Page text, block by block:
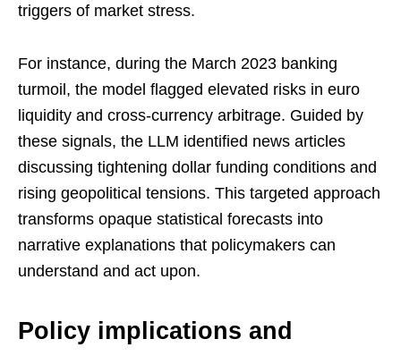
triggers of market stress.
For instance, during the March 2023 banking
turmoil, the model flagged elevated risks in euro
liquidity and cross-currency arbitrage. Guided by
these signals, the LLM identified news articles
discussing tightening dollar funding conditions and
rising geopolitical tensions. This targeted approach
transforms opaque statistical forecasts into
narrative explanations that policymakers can
understand and act upon.
Policy implications and